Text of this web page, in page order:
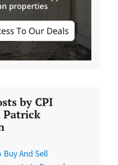
by CPI
Patrick
Buy And Sell